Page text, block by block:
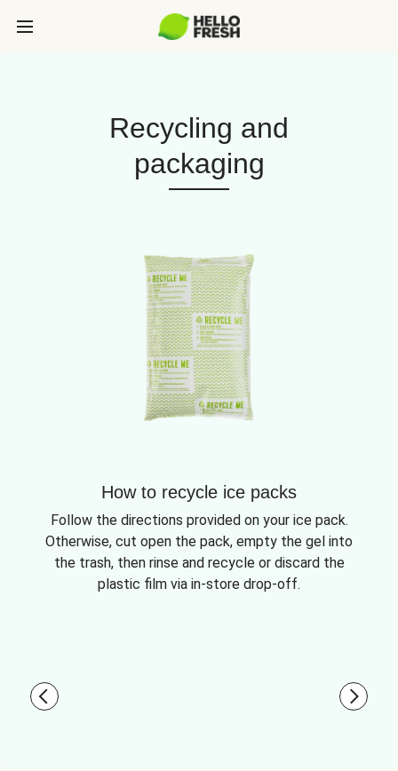
Recycling and
packaging
How to recycle ice packs
Follow the directions provided on your ice pack.
Otherwise, cut open the pack, empty the gel into
the trash, then rinse and recycle or discard the
plastic film via in-store drop-off.